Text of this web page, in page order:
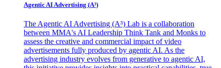
Agentic AI Advertising (A³)
The Agentic AI Advertising (A³) Lab is a collaboration
between MMA's AI Leadership Think Tank and Monks to
assess the creative and commercial impact of video
advertisements fully produced by agentic AI. As the
advertising industry evolves from generative to agentic AI,